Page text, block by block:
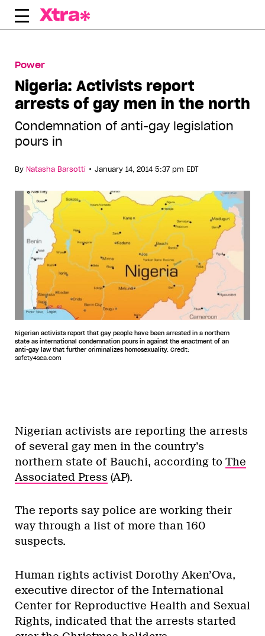
Skip
Power
Nigeria: Activists report
arrests of gay men in the north
Condemnation of anti-gay legislation
pours in
By Natasha Barsotti • January 14, 2014 5:37 pm EDT
Nigerian activists report that gay people have been arrested in a northern
state as international condemnation pours in against the enactment of an
anti-gay law that further criminalizes homosexuality. Credit:
safety4sea.com
Nigerian activists are reporting the arrests
of several gay men in the country’s
northern state of Bauchi, according to The
Associated Press (AP).
The reports say police are working their
way through a list of more than 160
suspects.
Human rights activist Dorothy Aken’Ova,
executive director of the International
Center for Reproductive Health and Sexual
Rights, indicated that the arrests started